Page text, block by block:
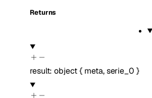
Returns
result:object{ meta,serie_0 }